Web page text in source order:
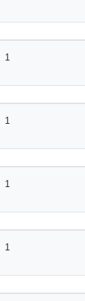
1
1
1
1